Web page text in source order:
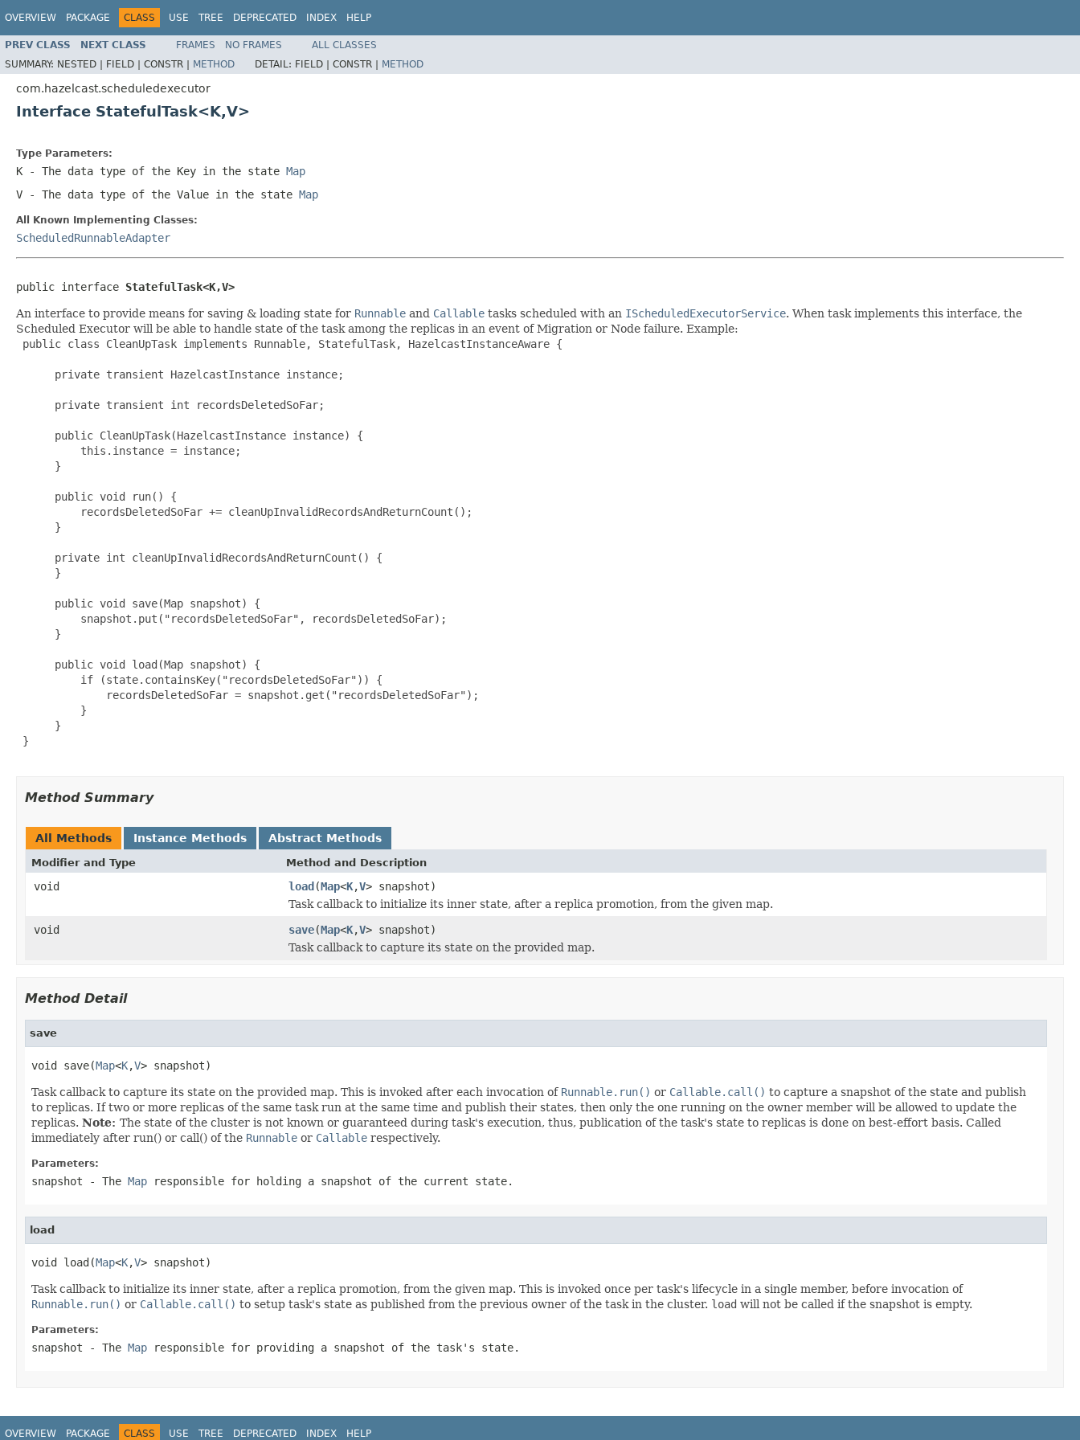
OVERVIEW PACKAGE CLASS USE TREE DEPRECATED INDEX HELP
PREV CLASS NEXT CLASS FRAMES NO FRAMES
ALL CLASSES
SUMMARY: NESTED | FIELD | CONSTR | METHOD DETAIL: FIELD | CONSTR | METHOD
com.hazelcast.scheduledexecutor
Interface StatefulTask<K,V>
Type Parameters:
K - The data type of the Key in the state Map
V - The data type of the Value in the state Map
All Known Implementing Classes:
ScheduledRunnableAdapter
public interface StatefulTask<K,V>
An interface to provide means for saving & loading state for Runnable and Callable tasks scheduled with an IScheduledExecutorService. When task implements this interface, the
Scheduled Executor will be able to handle state of the task among the replicas in an event of Migration or Node failure. Example:
public class CleanUpTask implements Runnable, StatefulTask, HazelcastInstanceAware {
      private transient HazelcastInstance instance;
      private transient int recordsDeletedSoFar;
      public CleanUpTask(HazelcastInstance instance) {
          this.instance = instance;
      }
      public void run() {
          recordsDeletedSoFar += cleanUpInvalidRecordsAndReturnCount();
      }
      private int cleanUpInvalidRecordsAndReturnCount() {
      }
      public void save(Map
snapshot) {
          snapshot.put("recordsDeletedSoFar", recordsDeletedSoFar);
      }
      public void load(Map
snapshot) {
          if (state.containsKey("recordsDeletedSoFar")) {
              recordsDeletedSoFar = snapshot.get("recordsDeletedSoFar");
          }
      }
}
Method Summary
All Methods Instance Methods Abstract Methods
Modifier and Type Method and Description
void load(Map<K,V> snapshot)
Task callback to initialize its inner state, after a replica promotion, from the given map.
void
save(Map<K,V> snapshot)
Task callback to capture its state on the provided map.
Method Detail
save
void save(Map<K,V> snapshot)
Task callback to capture its state on the provided map. This is invoked after each invocation of Runnable.run() or Callable.call() to capture a snapshot of the state and publish
to replicas. If two or more replicas of the same task run at the same time and publish their states, then only the one running on the owner member will be allowed to update the
replicas. Note: The state of the cluster is not known or guaranteed during task's execution, thus, publication of the task's state to replicas is done on best-effort basis. Called
immediately after run() or call() of the Runnable or Callable respectively.
Parameters:
snapshot - The Map responsible for holding a snapshot of the current state.
load
void load(Map<K,V> snapshot)
Task callback to initialize its inner state, after a replica promotion, from the given map. This is invoked once per task's lifecycle in a single member, before invocation of
Runnable.run() or Callable.call() to setup task's state as published from the previous owner of the task in the cluster. load will not be called if the snapshot is empty.
Parameters:
snapshot - The Map responsible for providing a snapshot of the task's state.
OVERVIEW PACKAGE CLASS USE TREE DEPRECATED INDEX HELP